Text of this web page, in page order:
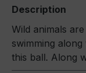
Description
Wild animals
swimming
this ball. Along